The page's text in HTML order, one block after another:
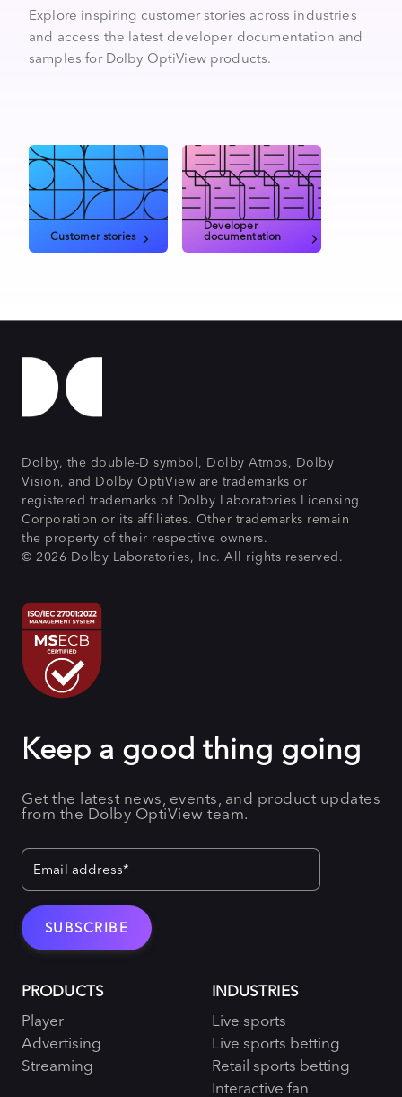
Explore inspiring customer stories across industries
and access the latest developer documentation and
samples for Dolby OptiView products.
Customer stories
Developer
documentation
Dolby, the double-D symbol, Dolby Atmos, Dolby
Vision, and Dolby OptiView are trademarks or
registered trademarks of Dolby Laboratories Licensing
Corporation or its affiliates. Other trademarks remain
the property of their respective owners.
© 2026 Dolby Laboratories, Inc. All rights reserved.
Keep a good thing going
Get the latest news, events, and product updates
from the Dolby OptiView team.
PRODUCTS
Player
Advertising
Streaming
INDUSTRIES
Live sports
Live sports betting
Retail sports betting
Interactive fan